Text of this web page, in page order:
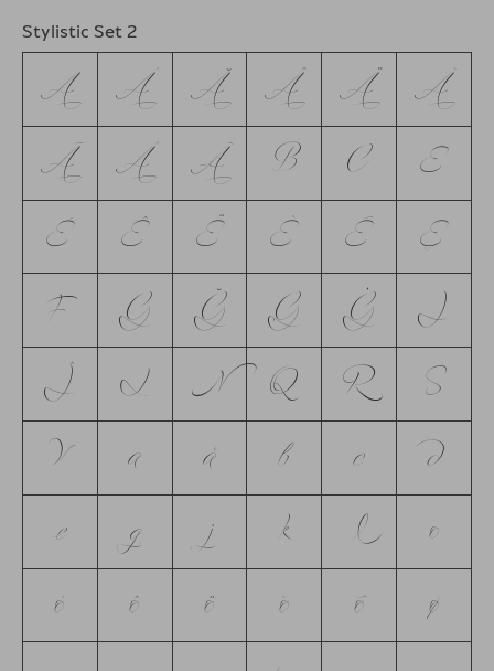
Stylistic Set 2
A Á Ă Â Ä
À
Ā
Å Ã B C
E
É
Ê Ë È Ē
Ę
F
G Ğ Ģ Ġ
J
Ĵ
L N Q R
S
V
a å b c
d
e
g j k l
o
ó
ô ö ò ō
ø